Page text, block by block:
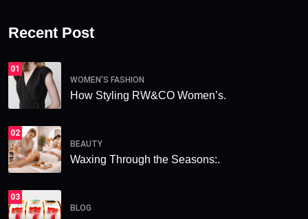
Recent Post
01
WOMEN'S FASHION
How Styling RW&CO Women’s.
02
BEAUTY
Waxing Through the Seasons:.
03
BLOG